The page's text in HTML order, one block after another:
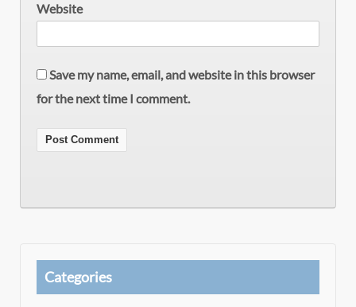
Website
Save my name, email, and website in this browser
for the next time I comment.
Categories